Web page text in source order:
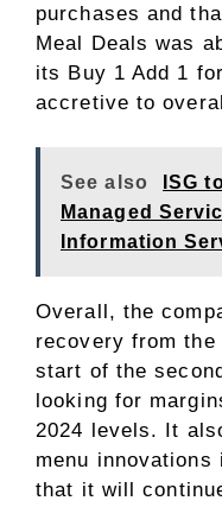
purchases and
Meal Deals was
its Buy 1 Add 1
accretive to
See also
ISG
Managed
Information
Overall, the
recovery from
start of the
looking for
2024 levels. It
menu
that it will